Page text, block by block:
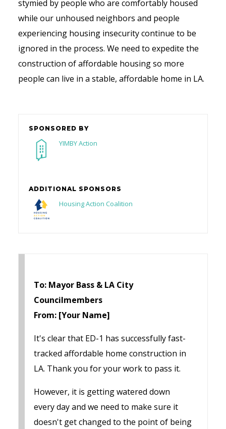
stymied by people who are comfortably housed
while our unhoused neighbors and people
experiencing housing insecurity continue to be
ignored in the process. We need to expedite the
construction of affordable housing so more
people can live in a stable, affordable home in LA.
SPONSORED BY
YIMBY Action
ADDITIONAL SPONSORS
Housing Action Coalition
To: Mayor Bass & LA City
Councilmembers
From: [Your Name]
It's clear that ED-1 has successfully fast-
tracked affordable home construction in
LA. Thank you for your work to pass it.
However, it is getting watered down
every day and we need to make sure it
doesn't get changed to the point of being